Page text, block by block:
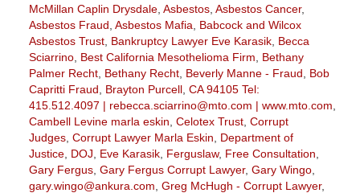
McMillan Caplin Drysdale, Asbestos, Asbestos Cancer,
Asbestos Fraud Asbestos Mafia
Babcock and Wilcox
Asbestos Trust, Bankruptcy Lawyer Eve Karasik, Becca
Sciarrino, Best California Mesothelioma Firm
Bethany
Palmer Recht, Bethany Recht, Beverly Manne - Fraud
Bob
Capritti Fraud
Brayton Purcell, CA 94105 Tel:
415.512.4097 | rebecca.sciarrino@mto.com | www.mto.com
Cambell Levine marla eskin Celotex Trust, Corrupt
Judges, Corrupt Lawyer Marla Eskin
Department of
Justice, DOJ Eve Karasik, Ferguslaw, Free Consultation
Gary Fergus, Gary Fergus Corrupt Lawyer, Gary Wingo,
gary.wingo@ankura.com Greg McHugh - Corrupt Lawyer,